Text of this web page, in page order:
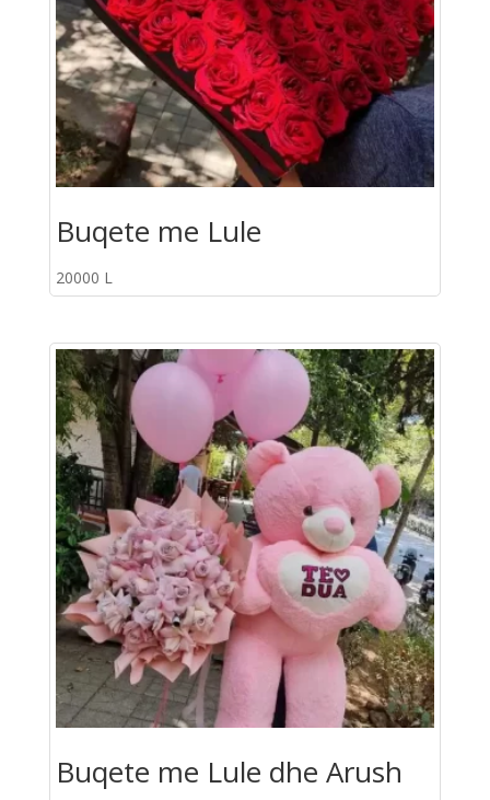
Buqete me Lule
20000 L
Buqete me Lule dhe Arush